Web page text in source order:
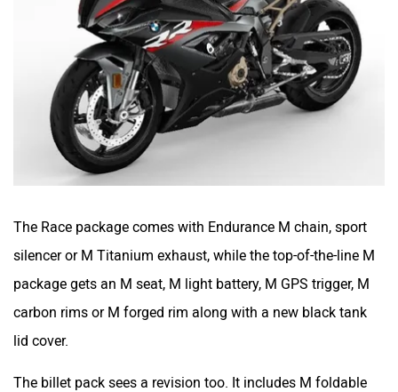
The Race package comes with Endurance M chain, sport
silencer or M Titanium exhaust, while the top-of-the-line M
package gets an M seat, M light battery, M GPS trigger, M
carbon rims or M forged rim along with a new black tank
lid cover.
The billet pack sees a revision too. It includes M foldable